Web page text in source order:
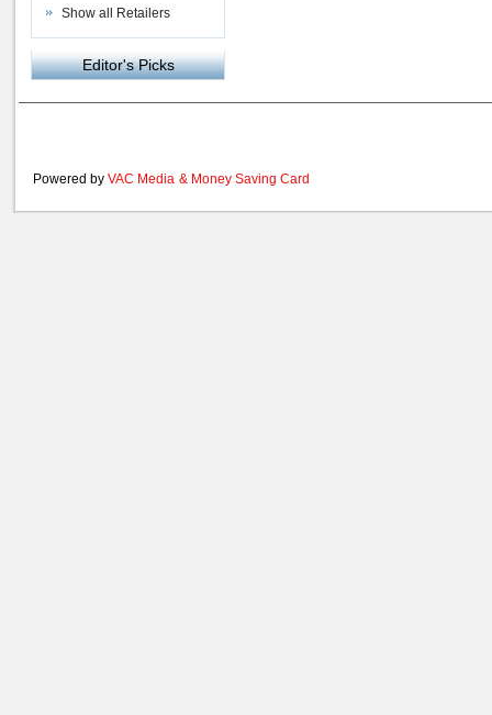
Show all Retailers
Editor's Picks
Powered by VAC Media & Money Saving Card